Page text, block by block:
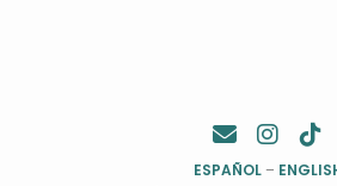
ESPAÑOL–